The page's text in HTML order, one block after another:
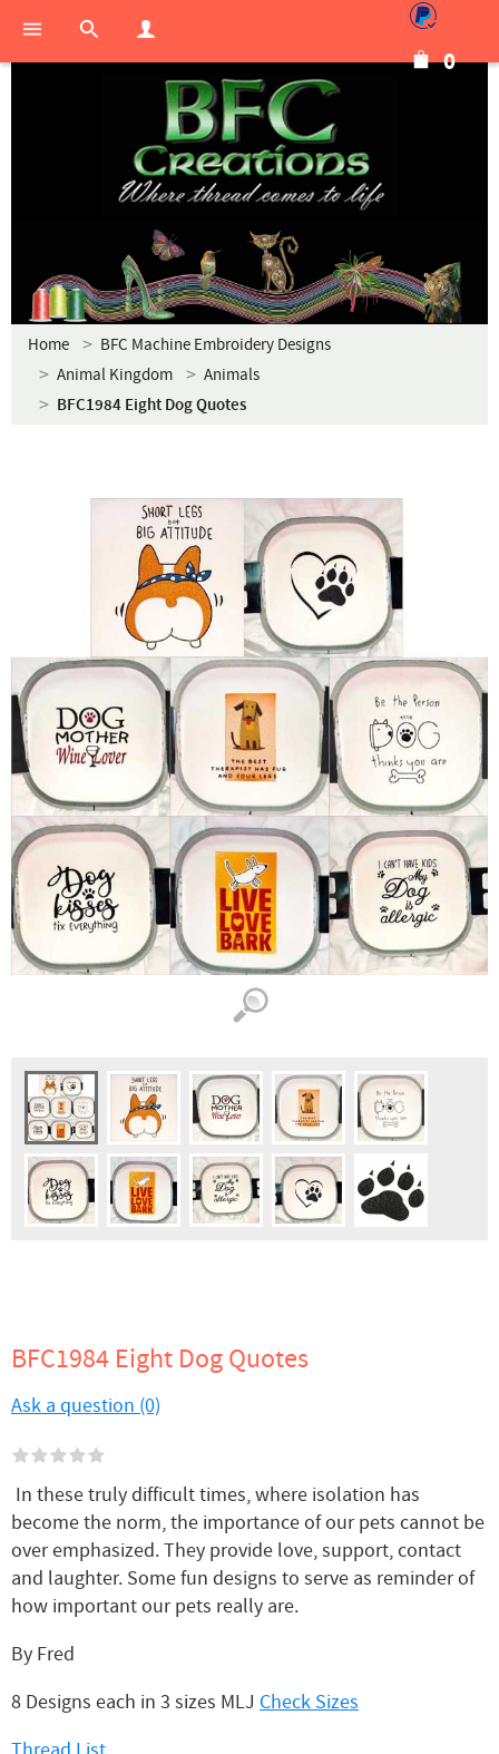
0
Home
BFC Machine Embroidery Designs
Animal Kingdom
Animals
BFC1984 Eight Dog Quotes
BFC1984 Eight Dog Quotes
Ask a question (0)
In these truly difficult times, where isolation has
become the norm, the importance of our pets cannot be
over emphasized. They provide love, support, contact
and laughter. Some fun designs to serve as reminder of
how important our pets really are.
By Fred
8 Designs each in 3 sizes MLJ Check Sizes